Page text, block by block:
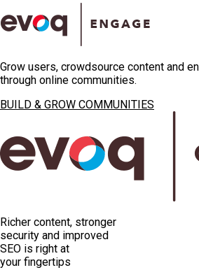
Grow users, crowdsource content and
through online communities.
BUILD & GROW COMMUNITIES
Richer content, stronger
security and improved
SEO is right at
your fingertips